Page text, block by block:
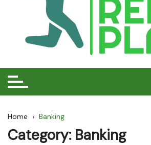
Home Banking
Category: Banking